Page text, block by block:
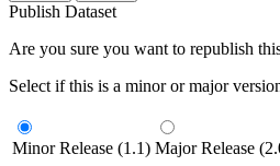
Publish Dataset
Are you sure you want to republish
Select if this is a minor or major
Minor Release (1.1) Major Release